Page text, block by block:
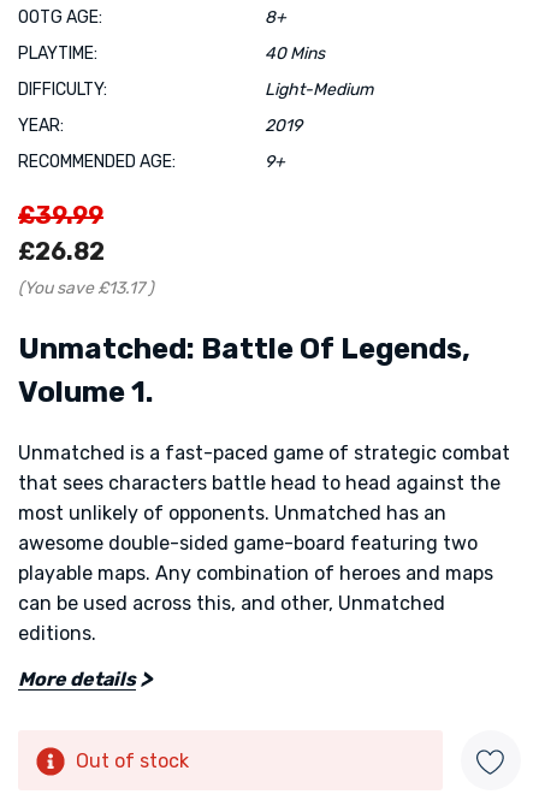
OOTG AGE:
8+
PLAYTIME:
40 Mins
DIFFICULTY:
Light-Medium
YEAR:
2019
RECOMMENDED AGE:
9+
£39.99
£26.82
(You save £13.17)
Unmatched: Battle Of Legends,
Volume 1.
Unmatched is a fast-paced game of strategic combat
that sees characters battle head to head against the
most unlikely of opponents. Unmatched has an
awesome double-sided game-board featuring two
playable maps. Any combination of heroes and maps
can be used across this, and other, Unmatched
editions.
death! Hugely replayable with dozens of possibilities
More details
CurrentOut of stock